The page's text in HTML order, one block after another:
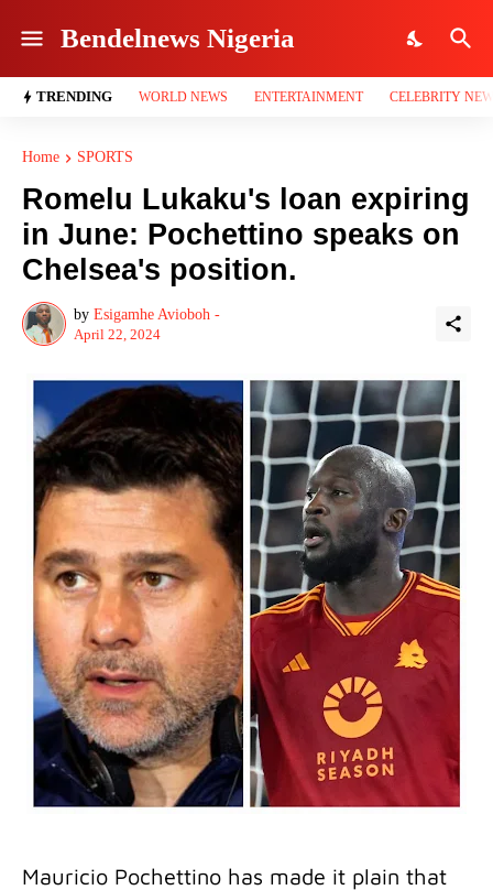
Bendelnews Nigeria
TRENDING WORLD NEWS ENTERTAINMENT CELEBRITY
Home SPORTS
Romelu Lukaku's loan expiring
in June: Pochettino speaks on
Chelsea's position.
by Esigamhe Avioboh -
April 22, 2024
Mauricio Pochettino has made it plain that